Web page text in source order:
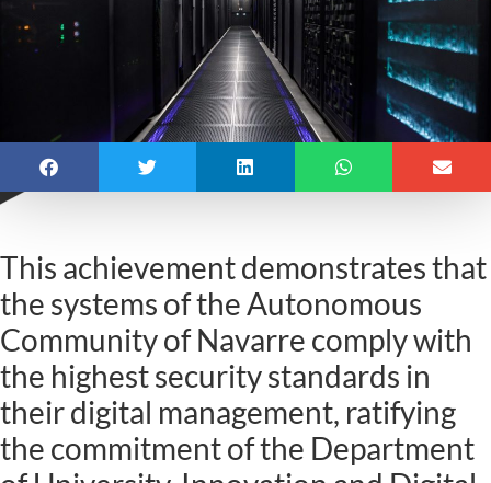
This achievement demonstrates that
the systems of the Autonomous
Community of Navarre comply with
the highest security standards in
their digital management, ratifying
the commitment of the Department